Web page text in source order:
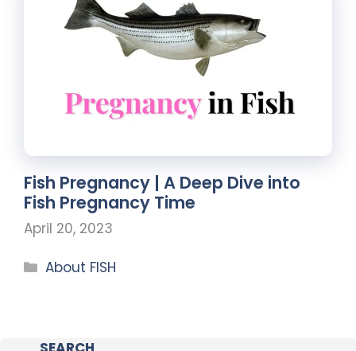
Fish Pregnancy | A Deep Dive into
Fish Pregnancy Time
April 20, 2023
About FISH